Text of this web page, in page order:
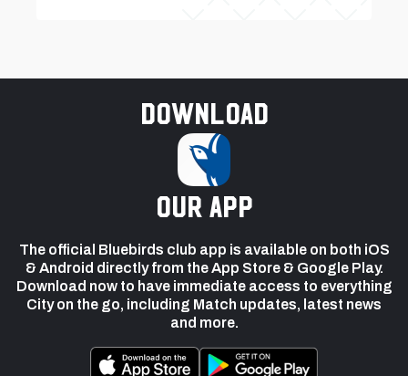
Download
our app
The official Bluebirds club app is available on both iOS
& Android directly from the App Store & Google Play.
Download now to have immediate access to everything
City on the go, including Match updates, latest news
and more.